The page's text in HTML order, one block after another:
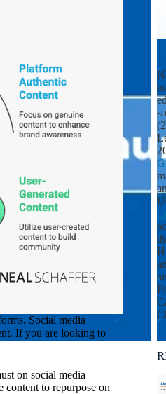
Social media
If you are looking to
on social media
to repurpose on